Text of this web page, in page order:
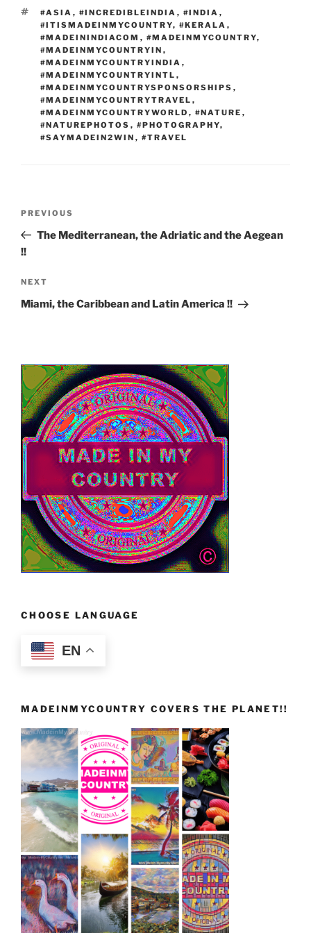
k
TAGS
#ASIA , #INCREDIBLEINDIA , #INDIA ,
#ITISMADEINMYCOUNTRY, #KERALA ,
#MADEININDIACOM , #MADEINMYCOUNTRY,
#MADEINMYCOUNTRYIN ,
#MADEINMYCOUNTRYINDIA ,
#MADEINMYCOUNTRYINTL ,
#MADEINMYCOUNTRYSPONSORSHIPS ,
#MADEINMYCOUNTRYTRAVEL ,
#MADEINMYCOUNTRYWORLD , #NATURE ,
#NATUREPHOTOS , #PHOTOGRAPHY,
#SAYMADEIN2WIN , #TRAVEL
Previous
Post
PREVIOUS
The Mediterranean, the Adriatic and the Aegean
!!
Next
Post
NEXT
Miami, the Caribbean and Latin America !!
CHOOSE LANGUAGE
EN
MADEINMYCOUNTRY COVERS THE PLANET!!